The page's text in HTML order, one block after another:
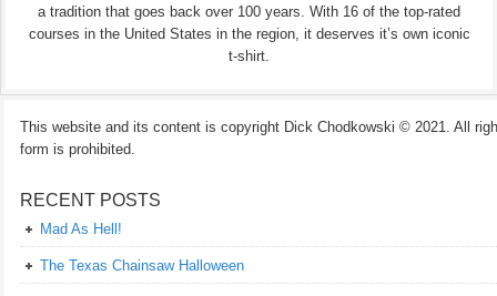
a tradition that goes back over 100 years. With 16 of the top-rated
courses in the United States in the region, it deserves it’s own iconic
t-shirt.
This website and its content is copyright Dick Chodkowski © 2021. All
form is prohibited.
RECENT POSTS
Mad As Hell!
The Texas Chainsaw Halloween